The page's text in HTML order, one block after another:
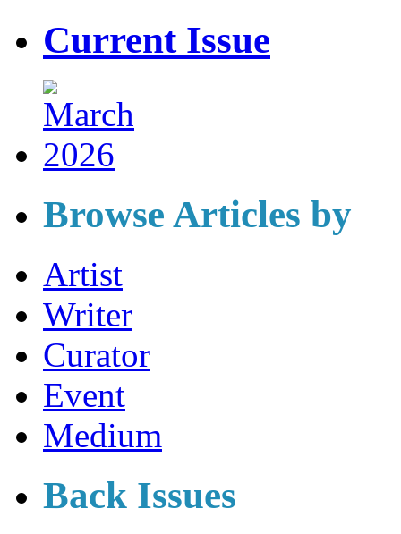
Current Issue
Browse Articles by
Artist
Writer
Curator
Event
Medium
Back Issues